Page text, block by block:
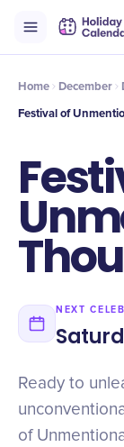
Timeline
Home December
Festival of
NEXT
Ready to
of